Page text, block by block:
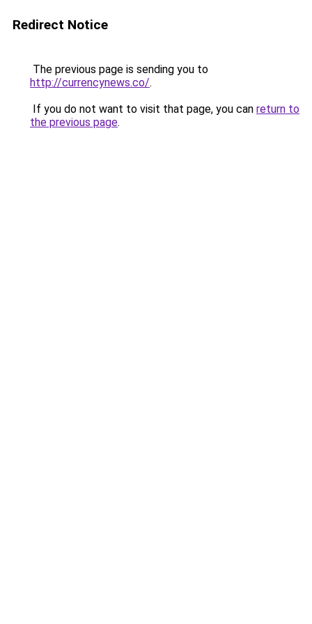
Redirect Notice
The previous page is sending you to
http://currencynews.co/.
If you do not want to visit that page, you can return to
the previous page.